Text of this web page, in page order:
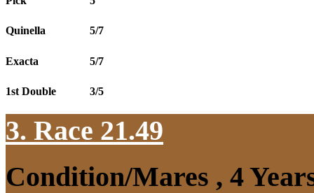
Quinella 5/7
Exacta 5/7
1st Double 3/5
3. Race 21.49
Condition/Mares , 4